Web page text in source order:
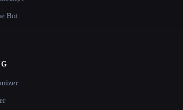
Bot